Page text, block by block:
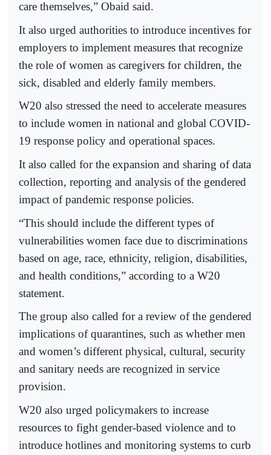
care themselves,” Obaid said.
It also urged authorities to introduce incentives for
employers to implement measures that recognize
the role of women as caregivers for children, the
sick, disabled and elderly family members.
W20 also stressed the need to accelerate measures
to include women in national and global COVID-
19 response policy and operational spaces.
It also called for the expansion and sharing of data
collection, reporting and analysis of the gendered
impact of pandemic response policies.
“This should include the different types of
vulnerabilities women face due to discriminations
based on age, race, ethnicity, religion, disabilities,
and health conditions,” according to a W20
statement.
The group also called for a review of the gendered
implications of quarantines, such as whether men
and women’s different physical, cultural, security
and sanitary needs are recognized in service
provision.
W20 also urged policymakers to increase
resources to fight gender-based violence and to
introduce hotlines and monitoring systems to curb